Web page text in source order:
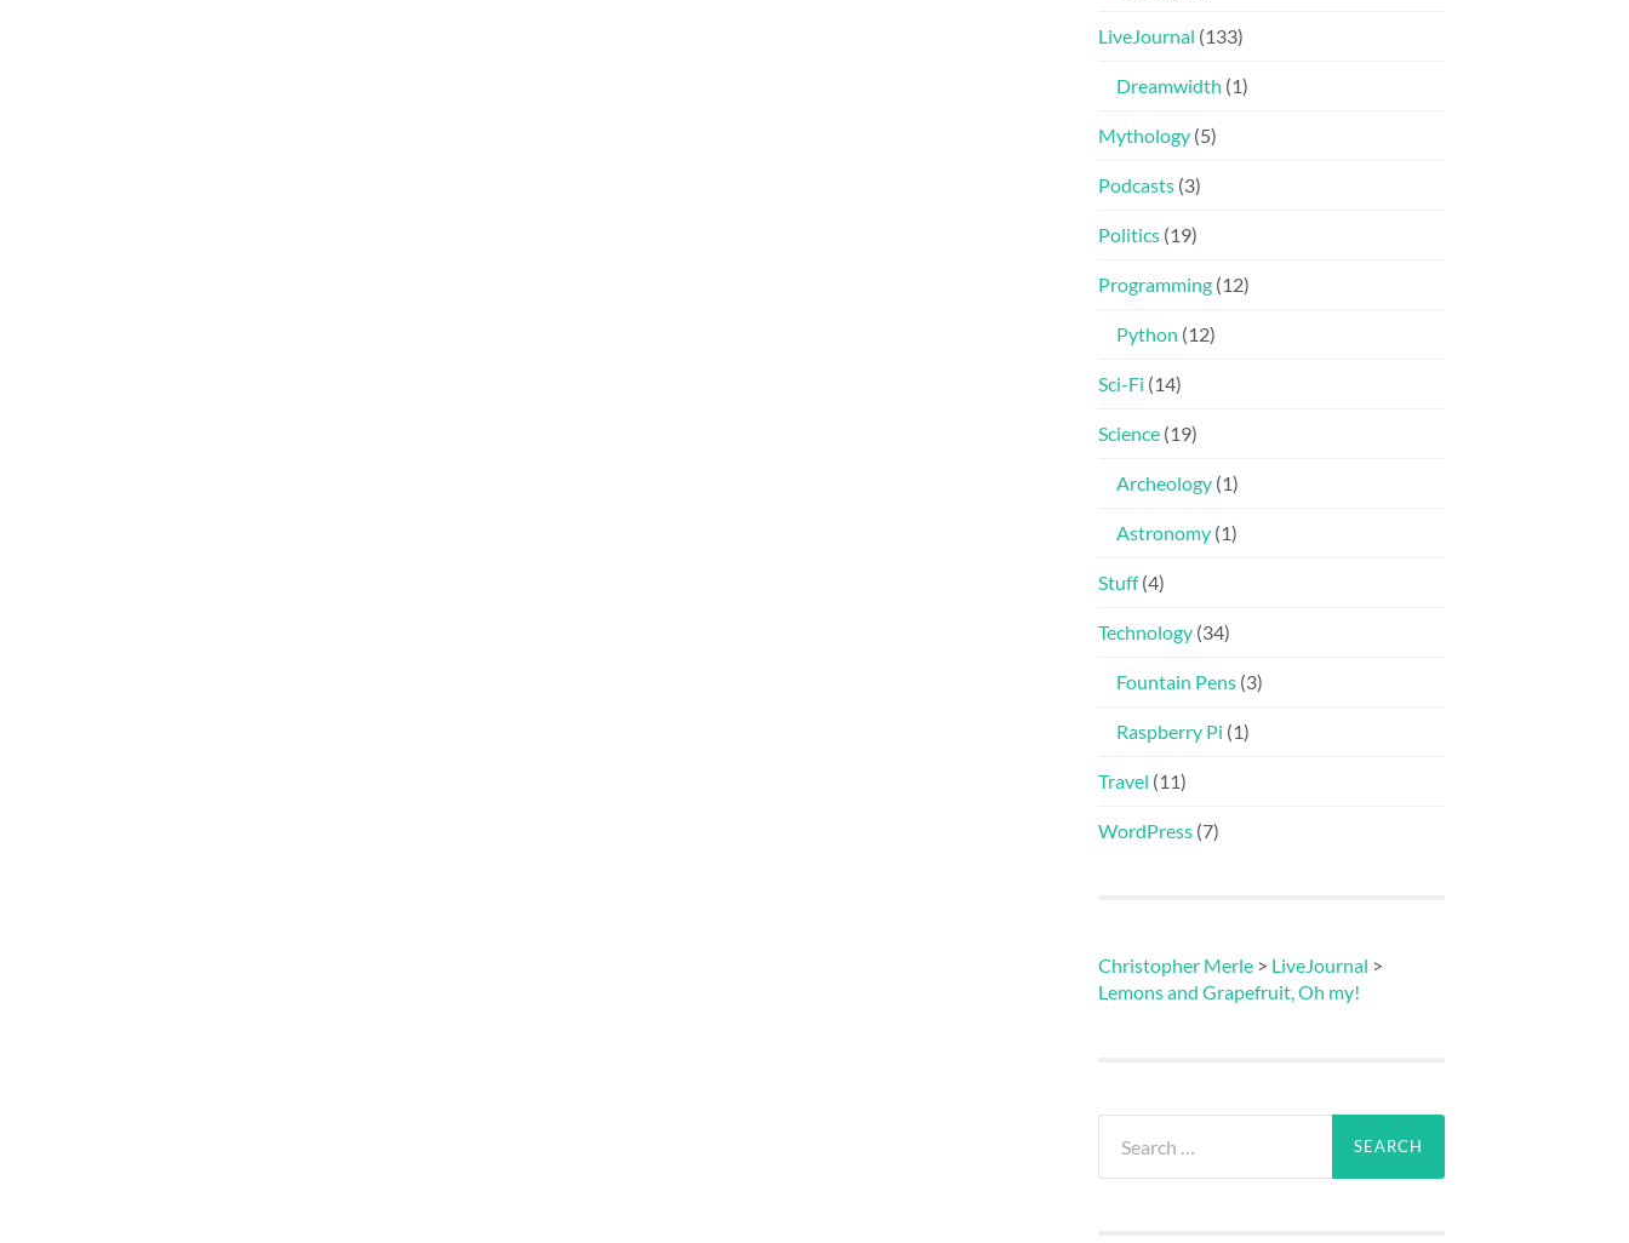
LiveJournal (133)
Dreamwidth (1)
Mythology (5)
Podcasts (3)
Politics (19)
Programming (12)
Python (12)
Sci-Fi (14)
Science (19)
Archeology (1)
Astronomy (1)
Stuff(4)
Technology (34)
Fountain Pens (3)
Raspberry Pi (1)
Travel (11)
WordPress (7)
Christopher Merle > LiveJournal >
Lemons and Grapefruit, Oh my!
for: